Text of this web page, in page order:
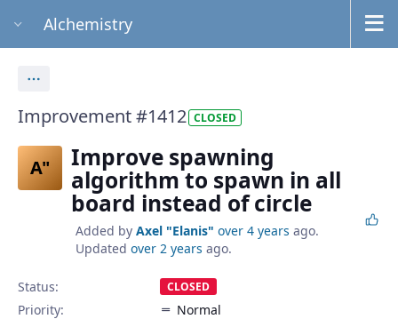
Alchemistry
Improvement #1412 CLOSED
A" Improve spawning
algorithm to spawn in all
board instead of circle
Added by Axel "Elanis" over 4 years ago.
Updated over 2 years ago.
Status: CLOSED
Priority:
Normal